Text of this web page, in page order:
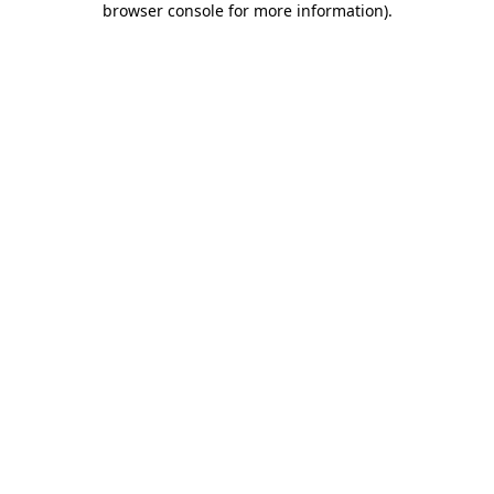
browser console for more information).